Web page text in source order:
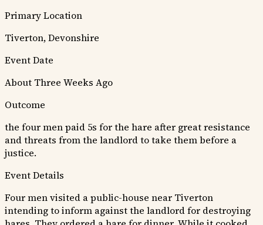
Primary Location
Tiverton, Devonshire
Event Date
About Three Weeks Ago
Outcome
the four men paid 5s for the hare after great resistance
and threats from the landlord to take them before a
justice.
Event Details
Four men visited a public-house near Tiverton
intending to inform against the landlord for destroying